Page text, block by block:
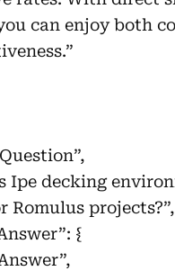
can enjoy both
Ipe decking
Romulus projects?”,
{